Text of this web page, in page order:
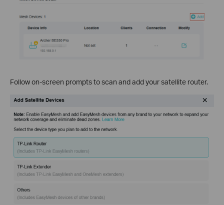
Follow on-screen prompts to scan and add your satellite router.